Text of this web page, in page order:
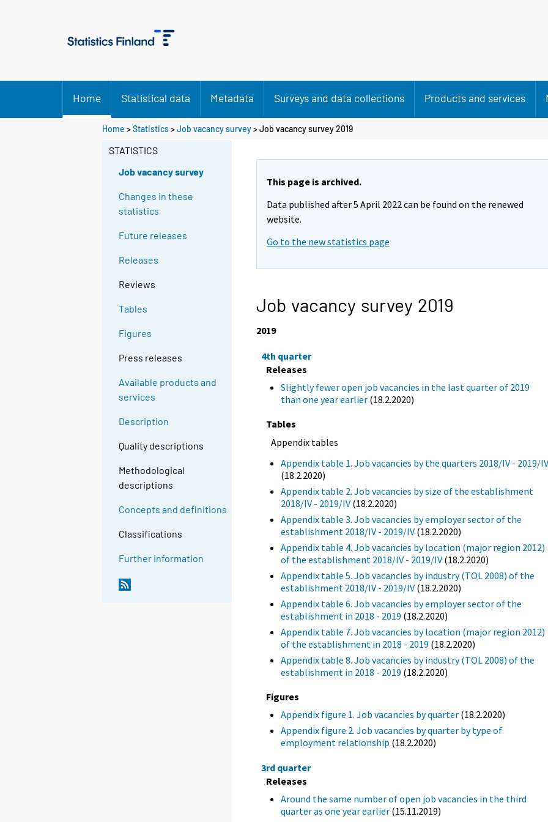
Home Statistical data Metadata Surveys and data collections Products and services
Home >Statistics>Job vacancy survey> Job vacancy survey 2019
STATISTICS
Job vacancy survey
Changes in these
statistics
Future releases
Releases
Reviews
Tables
Figures
Press releases
Available products and
services
Description
Quality descriptions
Methodological
descriptions
Concepts and definitions
Classifications
Further information
This page is archived.
Data published after 5 April 2022 can be found on the renewed
website.
Go to the new statistics page
Job vacancy survey 2019
2019
4th quarter
Releases
Slightly fewer open job vacancies in the last quarter of 2019
than one year earlier (18.2.2020)
Tables
Appendix tables
Appendix table 1. Job vacancies by the quarters 2018/IV - 2019/
(18.2.2020)
Appendix table 2. Job vacancies by size of the establishment
2018/IV - 2019/IV (18.2.2020)
Appendix table 3. Job vacancies by employer sector of the
establishment 2018/IV - 2019/IV (18.2.2020)
Appendix table 4. Job vacancies by location (major region 2012)
of the establishment 2018/IV - 2019/IV (18.2.2020)
Appendix table 5. Job vacancies by industry (TOL 2008) of the
establishment 2018/IV - 2019/IV (18.2.2020)
Appendix table 6. Job vacancies by employer sector of the
establishment in 2018 - 2019 (18.2.2020)
Appendix table 7. Job vacancies by location (major region 2012)
of the establishment in 2018 - 2019 (18.2.2020)
Appendix table 8. Job vacancies by industry (TOL 2008) of the
establishment in 2018 - 2019 (18.2.2020)
Figures
Appendix figure 1. Job vacancies by quarter (18.2.2020)
Appendix figure 2. Job vacancies by quarter by type of
employment relationship (18.2.2020)
3rd quarter
Releases
Around the same number of open job vacancies in the third
quarter as one year earlier (15.11.2019)